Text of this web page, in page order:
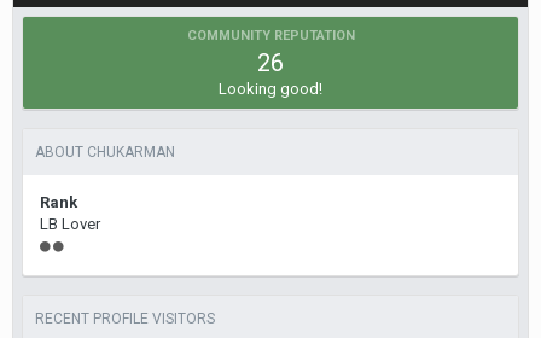
COMMUNITY REPUTATION
26
Looking good!
ABOUT CHUKARMAN
Rank
LB Lover
RECENT PROFILE VISITORS